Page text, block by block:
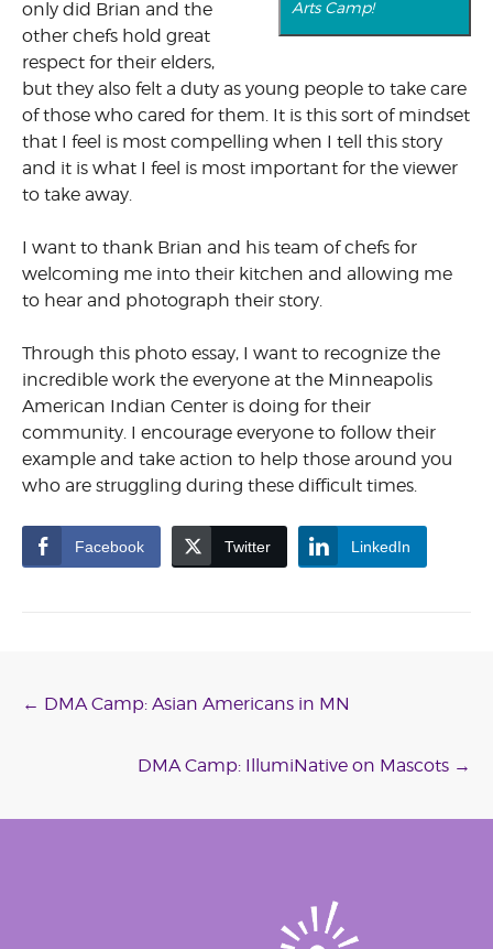
Arts Camp!
only did Brian and the
other chefs hold great
respect for their elders,
but they also felt a duty as young people to take care
of those who cared for them. It is this sort of mindset
that I feel is most compelling when I tell this story
and it is what I feel is most important for the viewer
to take away.
I want to thank Brian and his team of chefs for
welcoming me into their kitchen and allowing me
to hear and photograph their story.
Through this photo essay, I want to recognize the
incredible work the everyone at the Minneapolis
American Indian Center is doing for their
community. I encourage everyone to follow their
example and take action to help those around you
who are struggling during these difficult times.
Facebook Twitter LinkedIn
Post
navigation
← DMA Camp: Asian Americans in MN
DMA Camp: IllumiNative on Mascots →